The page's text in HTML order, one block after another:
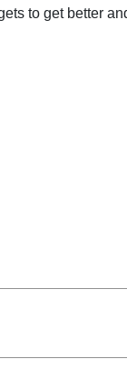
to get better